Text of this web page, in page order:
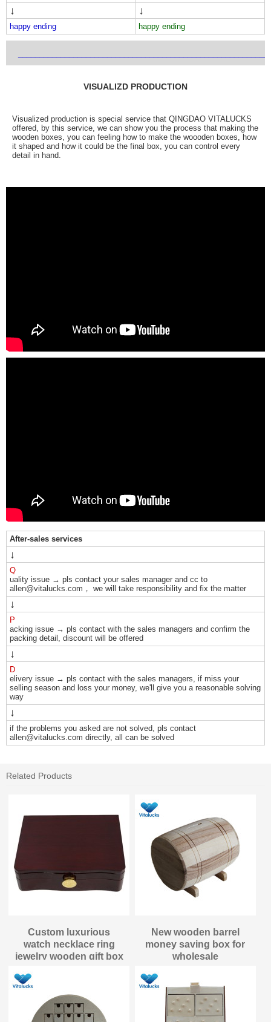
↓ ↓
happy ending happy ending
VISUALIZD PRODUCTION
Visualized production is special service that QINGDAO VITALUCKS
offered, by this service, we can show you the process that making the
wooden boxes, you can feeling how to make the woooden boxes, how
it shaped and how it could be the final box, you can control every
detail in hand.
After-sales services
↓
Q
uality issue → pls contact your sales manager and cc to
allen@vitalucks.com， we will take responsibility and fix the matter
↓
P
acking issue → pls contact with the sales managers and confirm the
packing detail, discount will be offered
↓
D
elivery issue → pls contact with the sales managers, if miss your
selling season and loss your money, we'll give you a reasonable solving
way
↓
if the problems you asked are not solved, pls contact
allen@vitalucks.com directly, all can be solved
Related Products
Custom luxurious
watch necklace ring
jewelry wooden gift box
New wooden barrel
money saving box for
wholesale